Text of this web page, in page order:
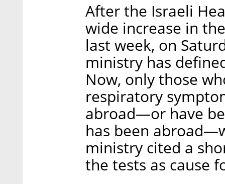
After the Israeli
wide increase in
last week, on
ministry has
Now, only those
respiratory
abroad—or have
has been
ministry cited a
the tests as cause